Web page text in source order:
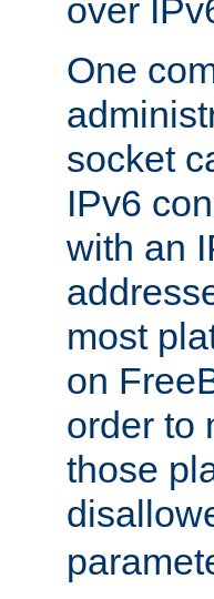
over
One
socket
IPv6
with an
most
on
order to
those